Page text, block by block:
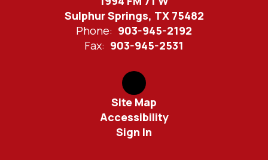
Sulphur Springs, TX 75482
Phone: 903-945-2192
Fax: 903-945-2531
Site Map
Accessibility
Sign In